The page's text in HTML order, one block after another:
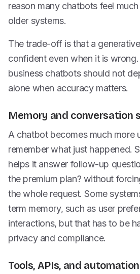
reason many chatbots feel
older systems.
The trade-off is that a
confident even when it is
business chatbots should not
alone when accuracy matters.
Memory and conversation
A chatbot becomes much more
remember what just happened.
helps it answer follow-up
the premium plan? without
the whole request. Some
term memory, such as user
interactions, but that has to be
privacy and compliance.
Tools, APIs, and automation